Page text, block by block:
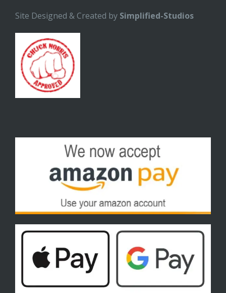
Site Designed & Created by Simplified-Studios